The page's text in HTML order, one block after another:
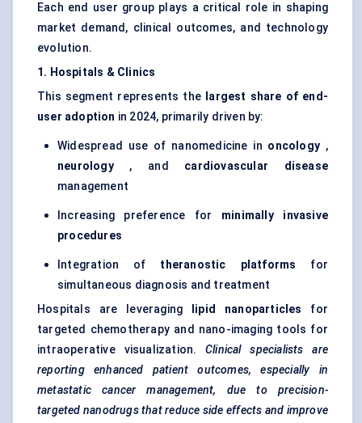
Each end user group plays a critical role in shaping
market demand, clinical outcomes, and technology
evolution.
1. Hospitals & Clinics
This segment represents the
largest share of end-
user adoption in 2024, primarily driven by:
Widespread use of nanomedicine in oncology ,
neurology, and cardiovascular disease
management
Increasing preference for minimally invasive
procedures
Integration of theranostic platforms for
simultaneous diagnosis and treatment
Hospitals are leveraging
lipid nanoparticles for
targeted chemotherapy and nano-imaging tools for
intraoperative visualization.Clinical specialists are
reporting enhanced patient outcomes, especially in
metastatic cancer management, due to precision-
targeted nanodrugs that reduce side effects and improve